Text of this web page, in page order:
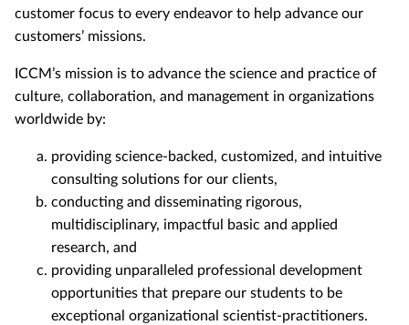
customer focus to every endeavor to help advance our
customers’ missions.
ICCM’s mission is to advance the science and practice of
culture, collaboration, and management in organizations
worldwide by:
providing science-backed, customized, and intuitive
consulting solutions for our clients,
conducting and disseminating rigorous,
multidisciplinary, impactful basic and applied
research, and
providing unparalleled professional development
opportunities that prepare our students to be
exceptional organizational scientist-practitioners.